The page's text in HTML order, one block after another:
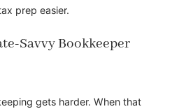
prep easier.
Savvy Bookkeeper
gets harder. When that